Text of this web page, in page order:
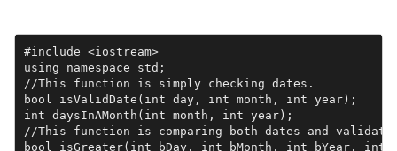
#include <iostream>
using namespace std;
//This function is simply checking dates.
bool isValidDate(int day, int month, int year);
int daysInAMonth(int month, int year);
//This function is comparing both dates and
bool isGreater(int bDay, int bMonth, int bYear, int